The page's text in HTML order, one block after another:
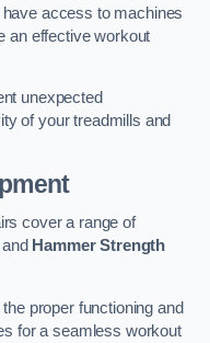
access to machines
an effective workout
unexpected
of your treadmills and
cover a range of
Hammer Strength
proper functioning and
for a seamless workout